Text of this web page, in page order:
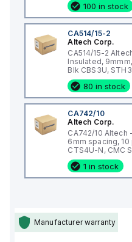
100 in stock
CA514/15-2
Altech Corp.
CA514/15-2
Insulated,
Blk CBS3U, STH3
80 in stock
CA742/10
Altech Corp.
CA742/10 Altech
6mm spacing,
CTS4U-N, CMC
CKT4
1 in stock
Manufacturer warranty